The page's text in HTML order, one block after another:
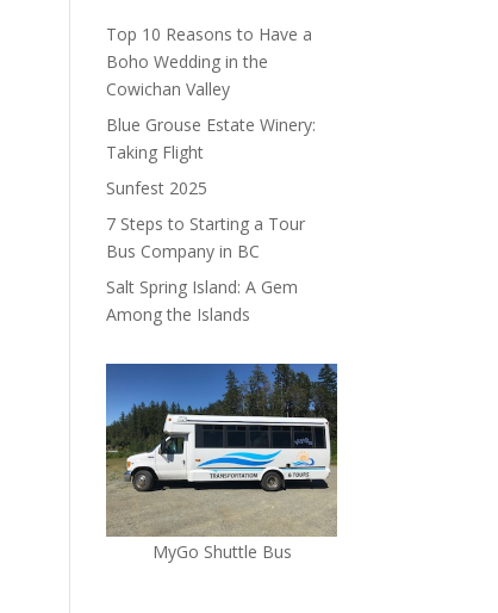
Top 10 Reasons to Have a
Boho Wedding in the
Cowichan Valley
Blue Grouse Estate Winery:
Taking Flight
Sunfest 2025
7 Steps to Starting a Tour
Bus Company in BC
Salt Spring Island: A Gem
Among the Islands
MyGo Shuttle Bus